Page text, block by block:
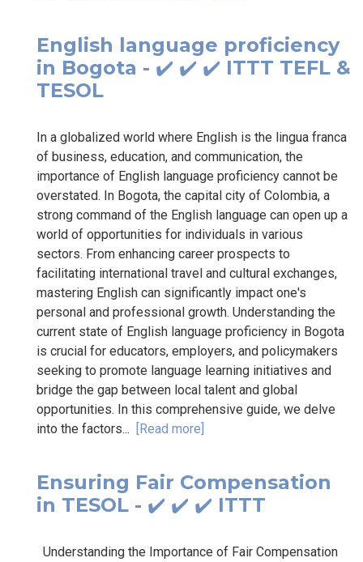
English language proficiency
in Bogota - ✔️ ✔️ ✔️ ITTT TEFL &
TESOL
In a globalized world where English is the lingua franca
of business, education, and communication, the
importance of English language proficiency cannot be
overstated. In Bogota, the capital city of Colombia, a
strong command of the English language can open up a
world of opportunities for individuals in various
sectors. From enhancing career prospects to
facilitating international travel and cultural exchanges,
mastering English can significantly impact one's
personal and professional growth. Understanding the
current state of English language proficiency in Bogota
is crucial for educators, employers, and policymakers
seeking to promote language learning initiatives and
bridge the gap between local talent and global
opportunities. In this comprehensive guide, we delve
into the factors... [Read more]
Ensuring Fair Compensation
in TESOL - ✔️ ✔️ ✔️ ITTT
Understanding the Importance of Fair Compensation